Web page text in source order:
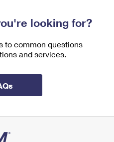
Post Office™
looking for?
to common questions
and services.